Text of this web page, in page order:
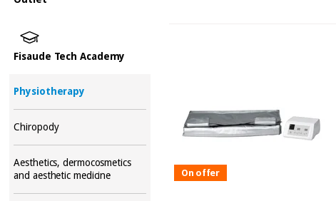
Fisaude Tech Academy
Physiotherapy
Chiropody
Aesthetics, dermocosmetics
and aesthetic medicine
On offer